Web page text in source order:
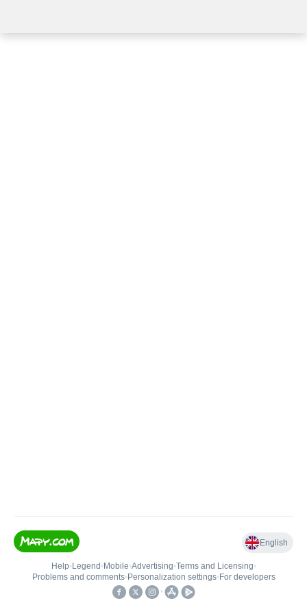
English
Help• Legend • Mobile•Advertising•Terms and Licensing•
Problems and comments• Personalization settings• For developers
•